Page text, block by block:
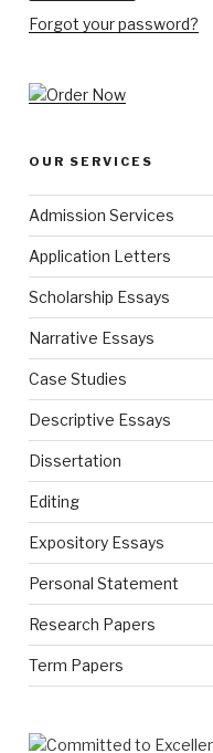
Forgot your password?
OUR SERVICES
Admission Services
Application Letters
Scholarship Essays
Narrative Essays
Case Studies
Descriptive Essays
Dissertation
Editing
Expository Essays
Personal Statement
Research Papers
Term Papers